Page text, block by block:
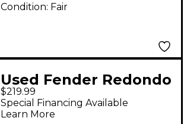
Condition: Fair
Used Fender Redondo
CAVETOWN Natural
Acoustic Guitar
$219.99
Special Financing Available
Learn More